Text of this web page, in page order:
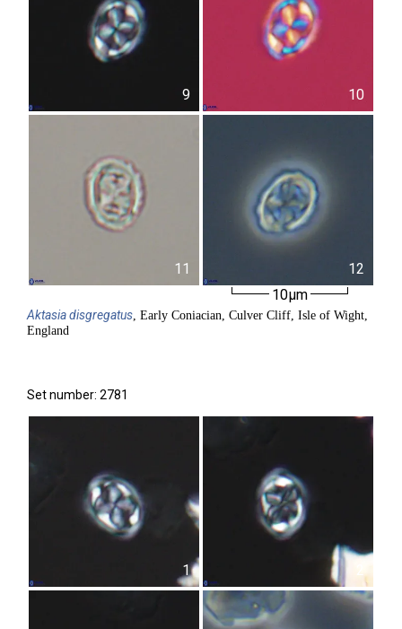
9 10
11
12
10µm
Aktasiadisgregatus, Early Coniacian, Culver Cliff, Isle of Wight,
England
Set number: 2781
1